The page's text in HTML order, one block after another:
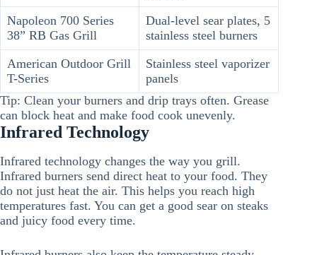
Napoleon 700 Series
38” RB Gas Grill
Dual-level sear plates, 5
stainless steel burners
American Outdoor Grill
T-Series
Stainless steel vaporizer
panels
Tip: Clean your burners and drip trays often. Grease
can block heat and make food cook unevenly.
Infrared Technology
Infrared technology changes the way you grill.
Infrared burners send direct heat to your food. They
do not just heat the air. This helps you reach high
temperatures fast. You can get a good sear on steaks
and juicy food every time.